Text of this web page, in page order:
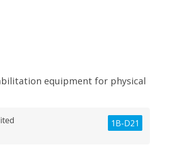
equipment for physical
1B-D21